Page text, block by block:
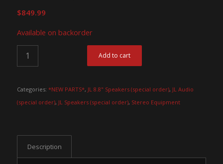
$849.99
Available on backorder
Add to cart
Categories: *NEW PARTS*, JL 8.8" Speakers (special order), JL Audio
(special order), JL Speakers (special order), Stereo Equipment
Description